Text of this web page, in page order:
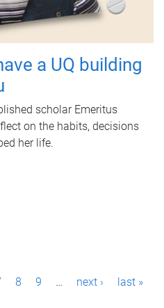
a UQ building
scholar Emeritus
on the habits, decisions
her life.
8 9 … next › last »